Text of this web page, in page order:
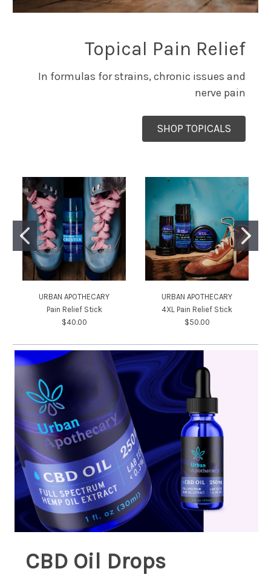
Topical Pain Relief
In formulas for strains, chronic issues and
nerve pain
SHOP TOPICALS
URBAN APOTHECARY
Pain Relief Stick
$40.00
URBAN APOTHECARY
4XL Pain Relief Stick
$50.00
CBD Oil Drops